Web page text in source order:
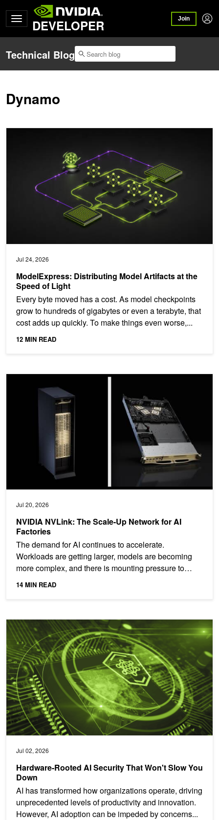
DEVELOPER Join
Technical Blog
Dynamo
Jul 24, 2026
ModelExpress: Distributing Model Artifacts at the
Speed of Light
Every byte moved has a cost. As model checkpoints
grow to hundreds of gigabytes or even a terabyte, that
cost adds up quickly. To make things even worse,...
12 MIN READ
Jul 20, 2026
NVIDIA NVLink: The Scale-Up Network for AI
Factories
The demand for AI continues to accelerate.
Workloads are getting larger, models are becoming
more complex, and there is mounting pressure to
deploy AI compute...
14 MIN READ
NVIDIA NVLink: The Scale-Up Network for AI Factories
Jul 02, 2026
Hardware-Rooted AI Security That Won't Slow You
Down
AI has transformed how organizations operate, driving
unprecedented levels of productivity and innovation.
However, AI adoption can be impeded by concerns...
Hardware-Rooted AI Security That Won't Slow You Down